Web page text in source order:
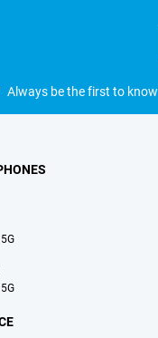
Always be the first to know